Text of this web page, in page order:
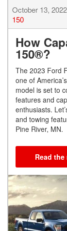
October 13, 2022
150
How
150®?
The 2023 Ford
one of
model is set to
features and
enthusiasts.
and towing
Pine River, MN.
Read